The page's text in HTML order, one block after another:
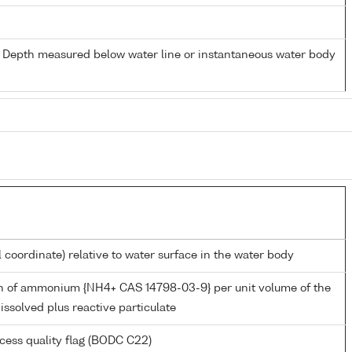
measured below water line or instantaneous water body
coordinate) relative to water surface in the water body
of ammonium {NH4+ CAS 14798-03-9} per unit volume of the
plus reactive particulate
quality flag (BODC C22)